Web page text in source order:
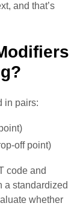
and that’s
in pairs:
off point)
code and
a standardized
whether